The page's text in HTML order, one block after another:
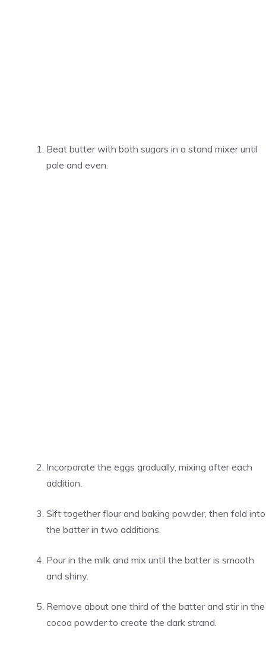
Beat butter with both sugars in a stand mixer until
pale and even.
Incorporate the eggs gradually, mixing after each
addition.
Sift together flour and baking powder, then fold into
the batter in two additions.
Pour in the milk and mix until the batter is smooth
and shiny.
Remove about one third of the batter and stir in the
cocoa powder to create the dark strand.